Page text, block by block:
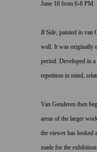
June 10 from 6-8 PM.
B Side, painted in van
wall. It was originally
period. Developed in a
repetition in mind,
Van Genderen then
areas of the larger
the viewer has looked
made for the